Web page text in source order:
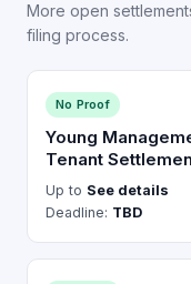
More open
filing process.
No Proof
Young
Tenant
Up to See details
Deadline: TBD